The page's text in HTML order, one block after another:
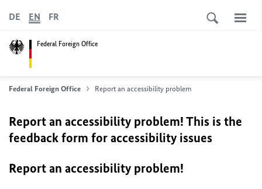
Federal Foreign Office
DE EN FR
Federal Foreign Office Report an accessibility problem
Report an accessibility problem! This is the
feedback form for accessibility issues
Report an accessibility problem!